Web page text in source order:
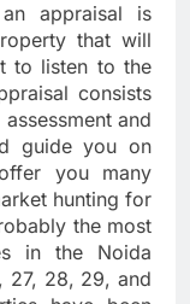
appraisal is
that will
to listen to the
consists
and
guide you on
you many
hunting for
the most
in the Noida
27, 28, 29, and